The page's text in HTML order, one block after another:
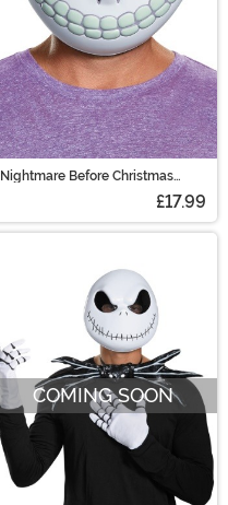
Nightmare Before Christmas
£17.99
COMING SOON